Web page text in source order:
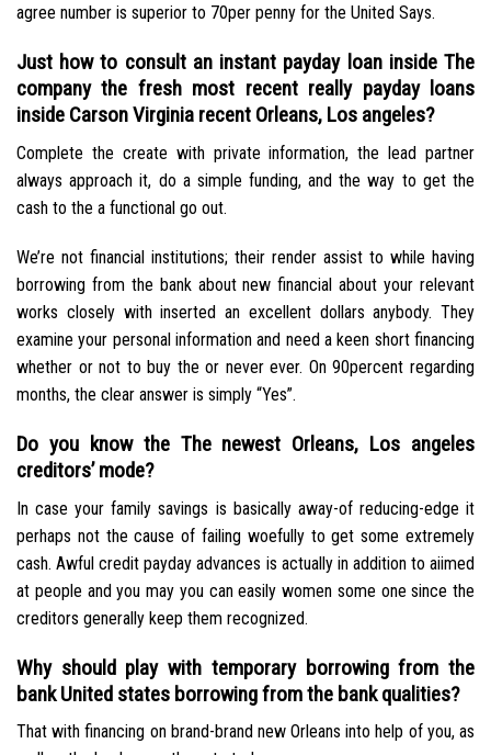
agree number is superior to 70per penny for the United Says.
Just how to consult an instant payday loan inside The
company the fresh most recent really payday loans
inside Carson Virginia recent Orleans, Los angeles?
Complete the create with private information, the lead partner
always approach it, do a simple funding, and the way to get the
cash to the a functional go out.
We’re not financial institutions; their render assist to while having
borrowing from the bank about new financial about your relevant
works closely with inserted an excellent dollars anybody. They
examine your personal information and need a keen short financing
whether or not to buy the or never ever. On 90percent regarding
months, the clear answer is simply “Yes”.
Do you know the The newest Orleans, Los angeles
creditors’ mode?
In case your family savings is basically away-of reducing-edge it
perhaps not the cause of failing woefully to get some extremely
cash. Awful credit payday advances is actually in addition to aiimed
at people and you may you can easily women some one since the
creditors generally keep them recognized.
Why should play with temporary borrowing from the
bank United states borrowing from the bank qualities?
That with financing on brand-brand new Orleans into help of you, as